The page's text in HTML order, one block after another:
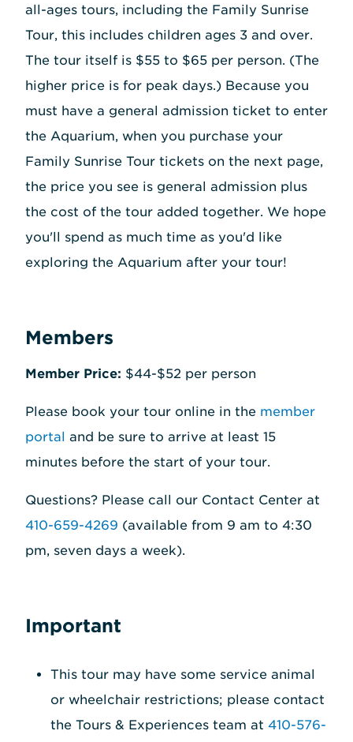
all-ages tours, including the Family Sunrise
Tour, this includes children ages 3 and over.
The tour itself is $55 to $65 per person. (The
higher price is for peak days.) Because you
must have a general admission ticket to enter
the Aquarium, when you purchase your
Family Sunrise Tour tickets on the next page,
the price you see is general admission plus
the cost of the tour added together. We hope
you'll spend as much time as you'd like
exploring the Aquarium after your tour!
Members
Member Price: $44-$52 per person
Please book your tour online in the member
portal and be sure to arrive at least 15
minutes before the start of your tour.
Questions? Please call our Contact Center at
410-659-4269 (available from 9 am to 4:30
pm, seven days a week).
Important
This tour may have some service animal
or wheelchair restrictions; please contact
the Tours & Experiences team at 410-576-